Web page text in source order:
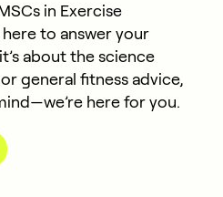
in Exercise
here to answer your
about the science
general fitness advice,
here for you.